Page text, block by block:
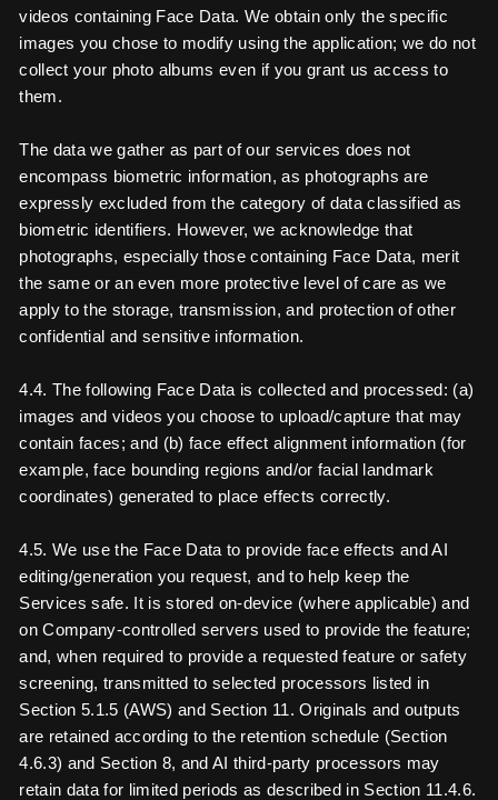
videos containing Face Data. We obtain only the specific
images you chose to modify using the application; we do not
collect your photo albums even if you grant us access to
them.
The data we gather as part of our services does not
encompass biometric information, as photographs are
expressly excluded from the category of data classified as
biometric identifiers. However, we acknowledge that
photographs, especially those containing Face Data, merit
the same or an even more protective level of care as we
apply to the storage, transmission, and protection of other
confidential and sensitive information.
4.4. The following Face Data is collected and processed: (a)
images and videos you choose to upload/capture that may
contain faces; and (b) face effect alignment information (for
example, face bounding regions and/or facial landmark
coordinates) generated to place effects correctly.
4.5. We use the Face Data to provide face effects and AI
editing/generation you request, and to help keep the
Services safe. It is stored on-device (where applicable) and
on Company-controlled servers used to provide the feature;
and, when required to provide a requested feature or safety
screening, transmitted to selected processors listed in
Section 5.1.5 (AWS) and Section 11. Originals and outputs
are retained according to the retention schedule (Section
4.6.3) and Section 8, and AI third-party processors may
retain data for limited periods as described in Section 11.4.6.